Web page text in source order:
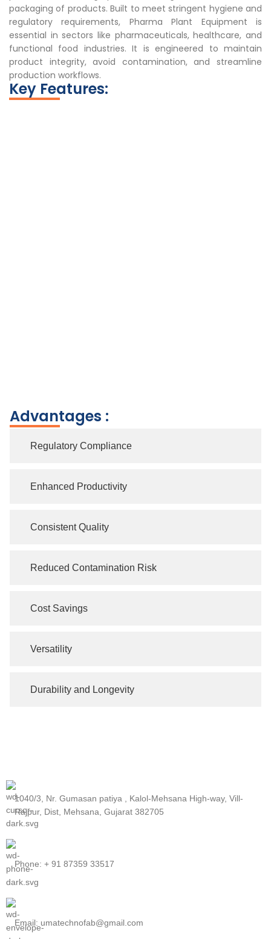
packaging of products. Built to meet stringent hygiene and
regulatory requirements, Pharma Plant Equipment is
essential in sectors like pharmaceuticals, healthcare, and
functional food industries. It is engineered to maintain
product integrity, avoid contamination, and streamline
production workflows.
Key Features:
Advantages :
Regulatory Compliance
Enhanced Productivity
Consistent Quality
Reduced Contamination Risk
Cost Savings
Versatility
Durability and Longevity
1040/3, Nr. Gumasan patiya , Kalol-Mehsana High-way, Vill-
Rajpur, Dist, Mehsana, Gujarat 382705
Phone: + 91 87359 33517
Email: umatechnofab@gmail.com